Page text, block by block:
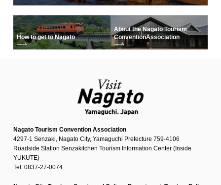
How to get to Nagato
About the Nagato Tourism
ConventionAssociation
Nagato Tourism Convention Association
4297-1 Senzaki, Nagato City, Yamaguchi Prefecture 759-4106
Roadside Station Senzakitchen Tourism Information Center (Inside
YUKUTE)
Tel: 0837-27-0074